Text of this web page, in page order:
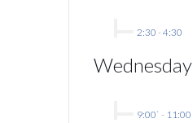
2:30 - 4:30
Wednesday
9:00` - 11:00